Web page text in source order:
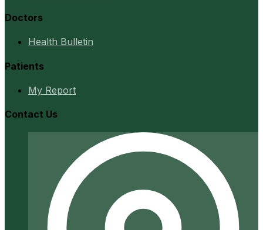
Doctors
Health Bulletin
Patients
My Report
Contact Us